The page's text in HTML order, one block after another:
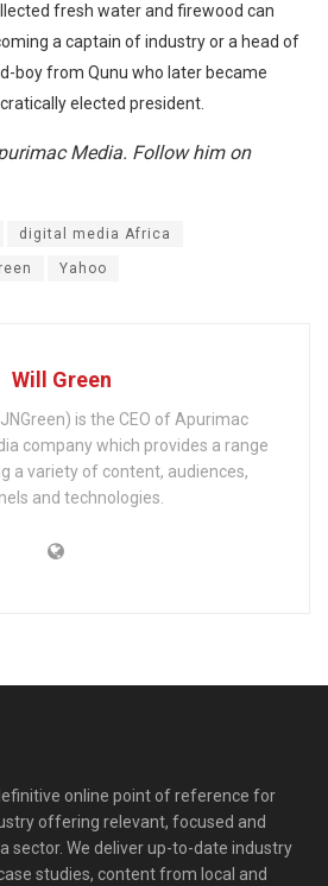
fresh water and firewood can
a captain of industry or a head of
boy from Qunu who later became
elected president.
Media. Follow him on
digital media Africa
Yahoo
Will Green
is the CEO of Apurimac
company which provides a range
a variety of content, audiences,
and technologies.
online point of reference for
offering relevant, focused and
sector. We deliver up-to-date industry
studies, content from local and